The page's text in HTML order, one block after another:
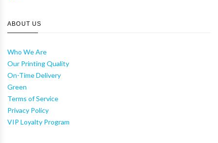
ABOUT US
Who We Are
Our Printing Quality
On-Time Delivery
Green
Terms of Service
Privacy Policy
VIP Loyalty Program